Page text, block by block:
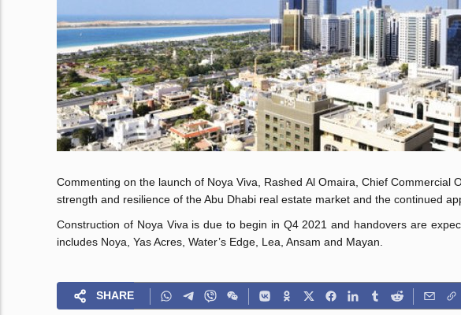
Commenting on the launch of Noya Viva, Rashed Al Omaira, Chief
strength and resilience of the Abu Dhabi real estate market and the continued
Construction of Noya Viva is due to begin in Q4 2021 and handovers are
includes Noya, Yas Acres, Water’s Edge, Lea, Ansam and Mayan.
SHARE